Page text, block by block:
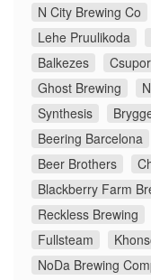
N City Brewing Co
Lehe Pruulikoda
Balkezes
Ghost Brewing
Synthesis
Beering Barcelona
Beer Brothers
Blackberry Farm
Reckless Brewing
Fullsteam
NoDa Brewing